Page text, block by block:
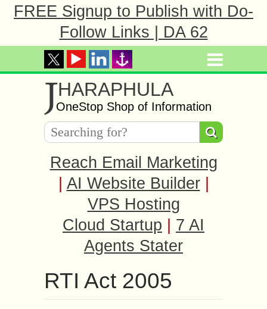
FREE Signup to Publish with Do-
Follow Links | DA 62
JHARAPHULA
OneStop Shop of Information
Reach Email Marketing
AI Website Builder
VPS Hosting
Cloud Startup
7 AI
Agents Stater
RTI Act 2005